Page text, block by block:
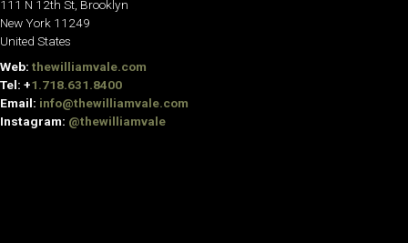
111 N 12th St, Brooklyn
New York 11249
United States
Web: thewilliamvale.com
Tel: +1.718.631.8400
Email: info@thewilliamvale.com
Instagram: @thewilliamvale